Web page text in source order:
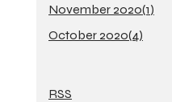
November 2020(1)
October 2020(4)
RSS